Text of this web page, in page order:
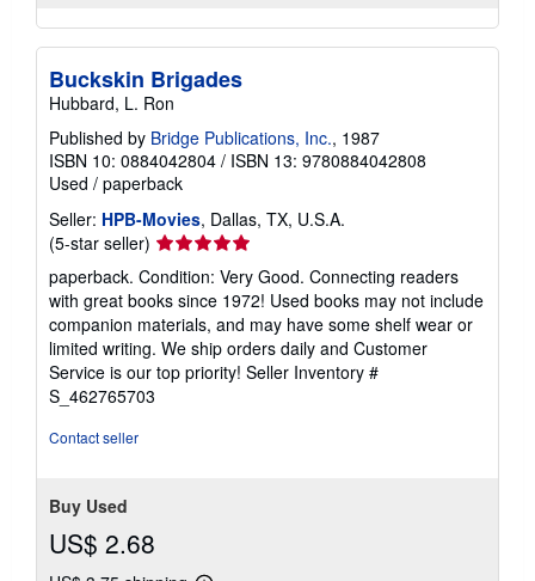
Buckskin Brigades
Hubbard, L. Ron
Published by Bridge Publications, Inc., 1987
ISBN 10: 0884042804 / ISBN 13: 9780884042808
Used / paperback
Seller: HPB-Movies, Dallas, TX, U.S.A.
(5-star seller) Seller
rating
5
out
of
5
stars
paperback. Condition: Very Good. Connecting readers
with great books since 1972! Used books may not include
companion materials, and may have some shelf wear or
limited writing. We ship orders daily and Customer
Service is our top priority! Seller Inventory #
S_462765703
Contact seller
Buy Used
US$ 2.68